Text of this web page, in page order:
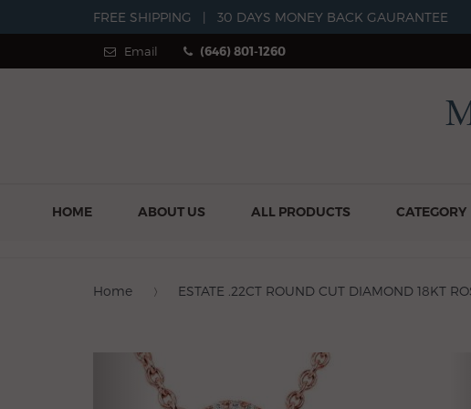
FREE SHIPPING | 30 DAYS MONEY BACK GAURANTEE
Email (646) 801-1260
HOME ABOUT US ALL PRODUCTS CATEGORY
Home ESTATE .22CT ROUND CUT DIAMOND 18KT
Previous